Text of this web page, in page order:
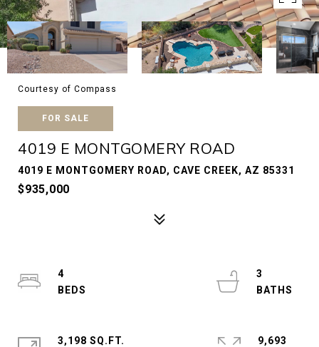
Courtesy of Compass
FOR SALE
4019 E MONTGOMERY ROAD
4019 E MONTGOMERY ROAD, CAVE CREEK, AZ 85331
$935,000
4
3
3,198 SQ.FT.
9,693